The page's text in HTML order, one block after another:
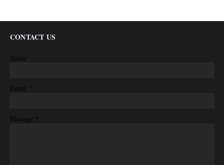
CONTACT US
Name
Email *
Message *